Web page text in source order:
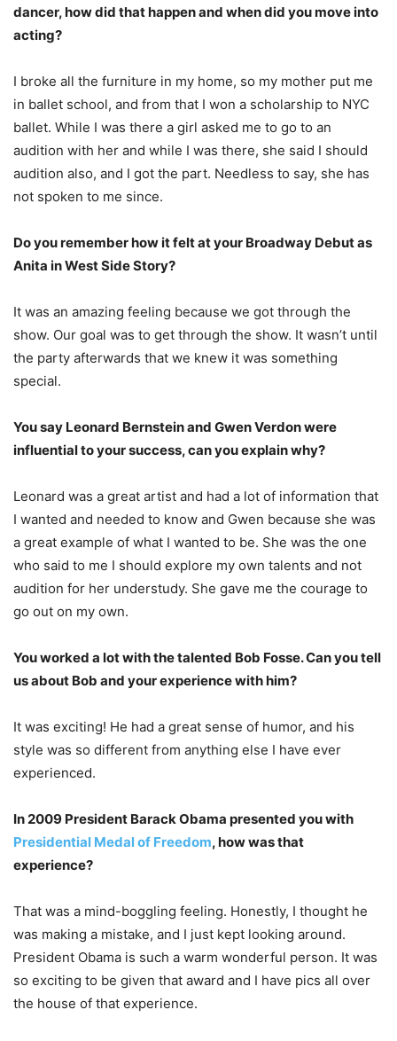
dancer, how did that happen and when did you move into
acting?
I broke all the furniture in my home, so my mother put me
in ballet school, and from that I won a scholarship to NYC
ballet. While I was there a girl asked me to go to an
audition with her and while I was there, she said I should
audition also, and I got the part. Needless to say, she has
not spoken to me since.
Do you remember how it felt at your Broadway Debut as
Anita in West Side Story?
It was an amazing feeling because we got through the
show. Our goal was to get through the show. It wasn’t until
the party afterwards that we knew it was something
special.
You say Leonard Bernstein and Gwen Verdon were
influential to your success, can you explain why?
Leonard was a great artist and had a lot of information that
I wanted and needed to know and Gwen because she was
a great example of what I wanted to be. She was the one
who said to me I should explore my own talents and not
audition for her understudy. She gave me the courage to
go out on my own.
You worked a lot with the talented Bob Fosse. Can you tell
us about Bob and your experience with him?
It was exciting! He had a great sense of humor, and his
style was so different from anything else I have ever
experienced.
In 2009 President Barack Obama presented you with
Presidential Medal of Freedom, how was that
experience?
That was a mind-boggling feeling. Honestly, I thought he
was making a mistake, and I just kept looking around.
President Obama is such a warm wonderful person. It was
so exciting to be given that award and I have pics all over
the house of that experience.